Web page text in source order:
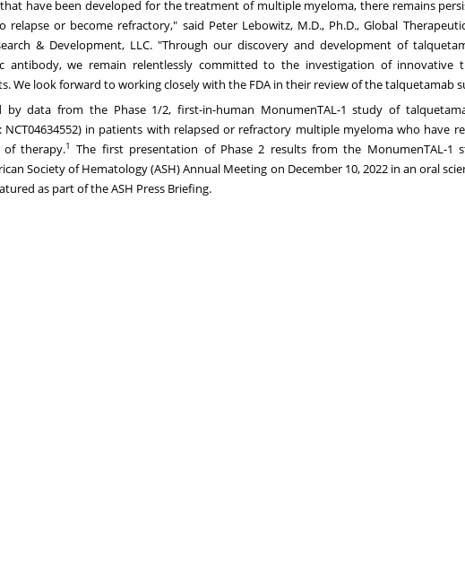
have been developed for the treatment of multiple myeloma, there remains
relapse or become refractory," said Peter Lebowitz, M.D., Ph.D., Global
& Development, LLC. "Through our discovery and development of
antibody, we remain relentlessly committed to the investigation of innovative
We look forward to working closely with the FDA in their review of the talquetamab
by data from the Phase 1/2, first-in-human MonumenTAL-1 study of
NCT04634552) in patients with relapsed or refractory multiple myeloma who have
therapy.1 The first presentation of Phase 2 results from the MonumenTAL-1
Society of Hematology (ASH) Annual Meeting on December 10, 2022in an oral
as part of the ASH Press Briefing.